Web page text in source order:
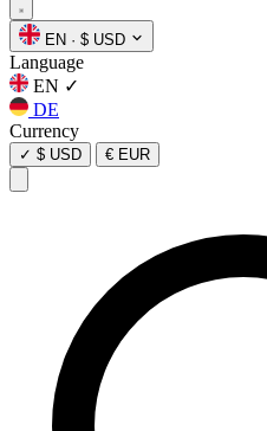
EN · $ USD
Language
EN ✓
DE
Currency
✓ $ USD € EUR